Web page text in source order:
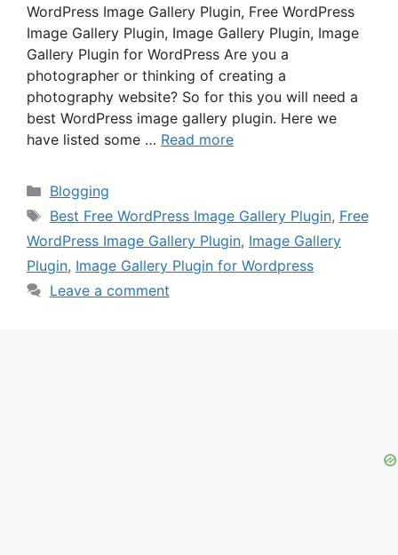
WordPress Image Gallery Plugin, Free WordPress
Image Gallery Plugin, Image Gallery Plugin, Image
Gallery Plugin for WordPress Are you a
photographer or thinking of creating a
photography website? So for this you will need a
best WordPress image gallery plugin. Here we
have listed some … Read more
Categories
Blogging
Tags
Best Free WordPress Image Gallery Plugin, Free
WordPress Image Gallery Plugin, Image Gallery
Plugin, Image Gallery Plugin for Wordpress
Leave a comment